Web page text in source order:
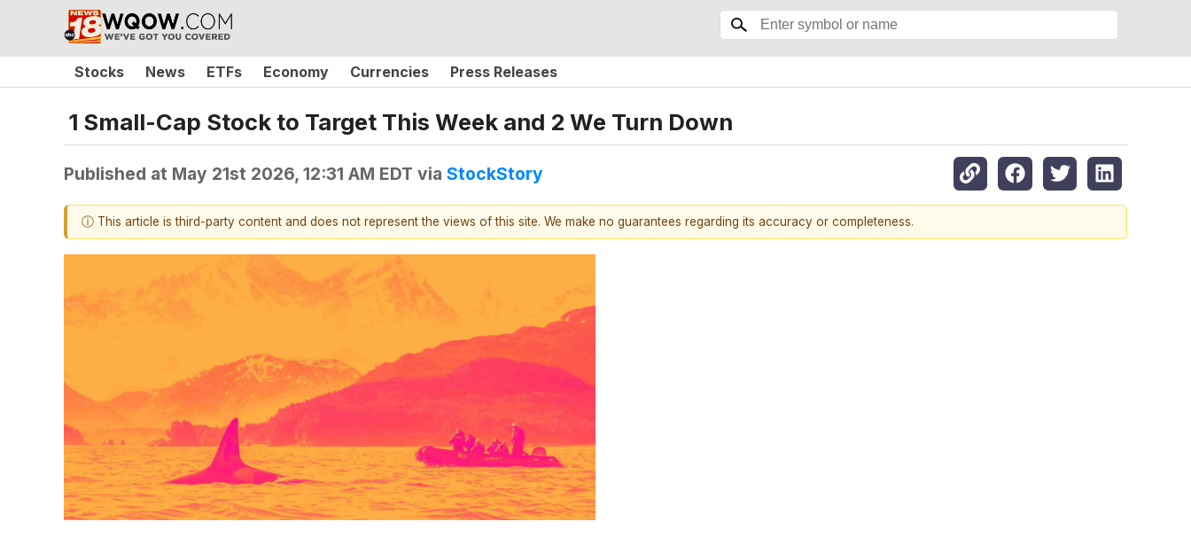
Stocks News ETFs Economy Currencies Press Releases
1 Small-Cap Stock to Target This Week and 2 We Turn Down
Published at May 21st 2026, 12:31 AM EDT via StockStory
ⓘ This article is third-party content and does not represent the views of this site. We make no guarantees regarding its accuracy or completeness.